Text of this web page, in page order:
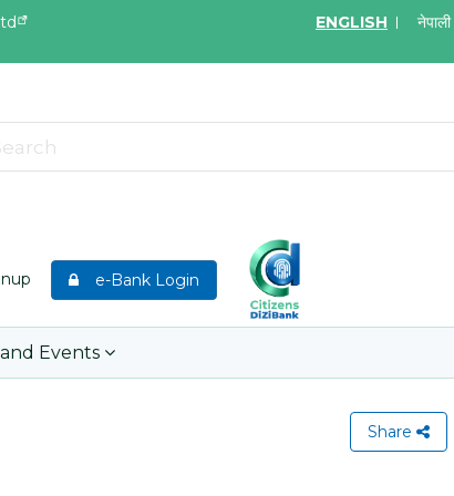
ENGLISH नेपाली
May.19, 2026
insurance policy of Bankers' Blanket
Group Medical Insurance
Learn More
e-Bank Login
Events
Share